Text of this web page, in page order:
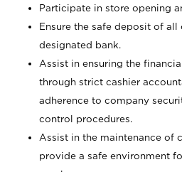
Participate in store opening
Ensure the safe deposit of
designated bank.
Assist in ensuring the
through strict cashier
adherence to company
control procedures.
Assist in the maintenance of
provide a safe environment